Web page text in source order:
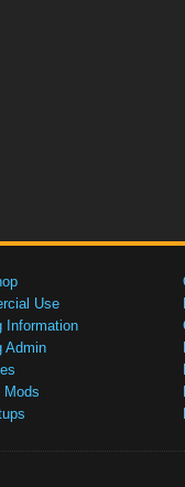
Use
Information
Admin
Mods